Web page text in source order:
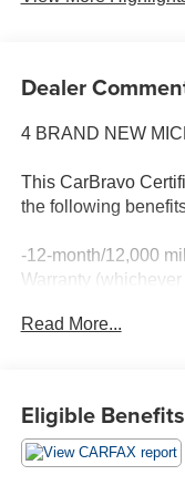
Dealer
4 BRAND NEW
This CarBravo
the following
-12-month/12,000
Warranty
details.
Read More...
Eligible Benefits